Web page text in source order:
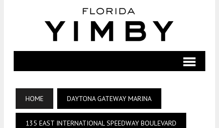
HOME DAYTONA GATEWAY MARINA
135 EAST INTERNATIONAL SPEEDWAY BOULEVARD